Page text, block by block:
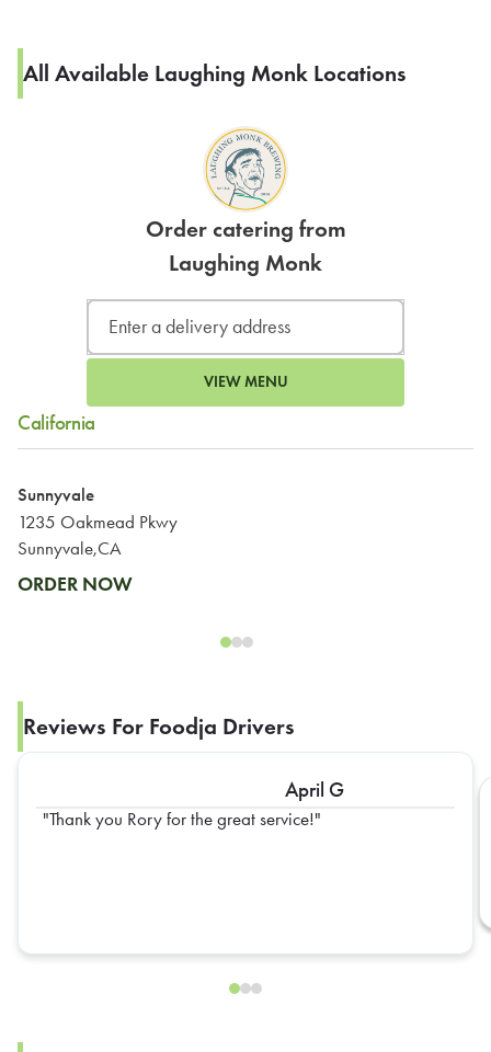
All Available Laughing Monk Locations
Order catering from
Laughing Monk
VIEW MENU
California
Sunnyvale
1235 Oakmead Pkwy
Sunnyvale,CA
ORDER NOW
Reviews For Foodja Drivers
April G
Thank you Rory for the great service!